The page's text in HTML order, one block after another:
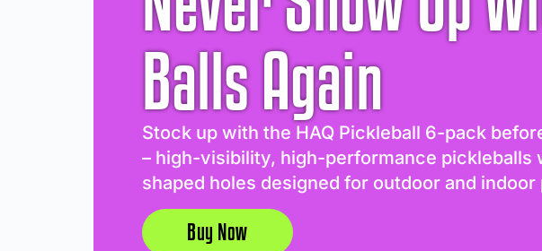
Balls Again
Stock up with the HAQ Pickleball 6-pack
– high-visibility, high-performance pickleballs
shaped holes designed for outdoor and indoor
Buy Now